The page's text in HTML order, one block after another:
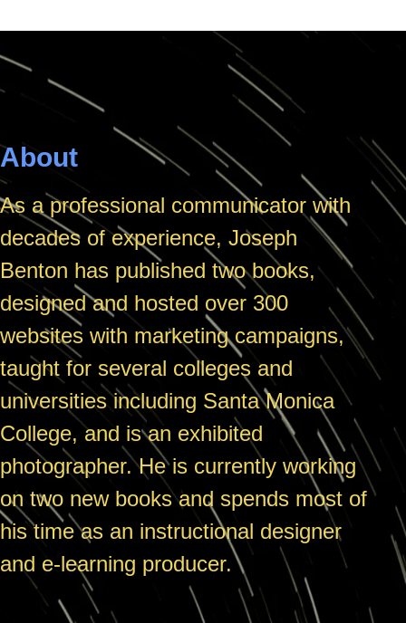
About
As a professional communicator with
decades of experience, Joseph
Benton has published two books,
designed and hosted over 300
websites with marketing campaigns,
taught for several colleges and
universities including Santa Monica
College, and is an exhibited
photographer. He is currently working
on two new books and spends most of
his time as an instructional designer
and e-learning producer.